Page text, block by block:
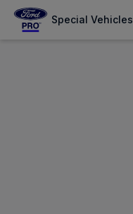
Special Vehicles